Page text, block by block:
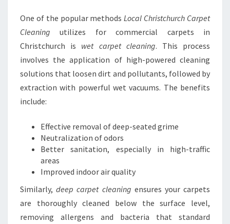
One of the popular methodsLocal Christchurch Carpet
Cleaning utilizes for commercial carpets in
Christchurch is wet carpet cleaning. This process
involves the application of high-powered cleaning
solutions that loosen dirt and pollutants, followed by
extraction with powerful wet vacuums. The benefits
include:
Effective removal of deep-seated grime
Neutralization of odors
Better sanitation, especially in high-traffic
areas
Improved indoor air quality
Similarly,deep carpet cleaning ensures your carpets
are thoroughly cleaned below the surface level,
removing allergens and bacteria that standard